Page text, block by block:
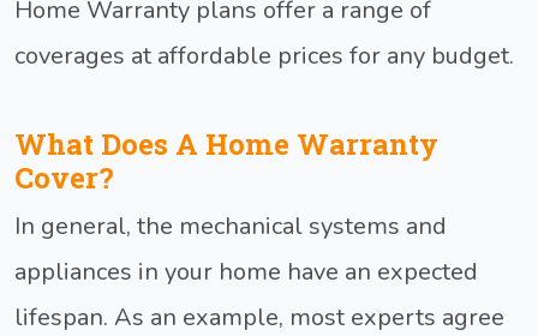
Home Warranty plans offer a range of
coverages at affordable prices for any budget.
What Does A Home Warranty
Cover?
In general, the mechanical systems and
appliances in your home have an expected
lifespan. As an example, most experts agree